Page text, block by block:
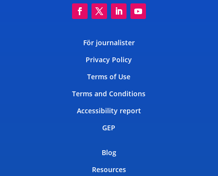
För journalister
Privacy Policy
Terms of Use
Terms and Conditions
Accessibility report
GEP
Blog
Resources